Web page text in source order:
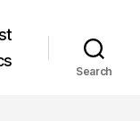
Search